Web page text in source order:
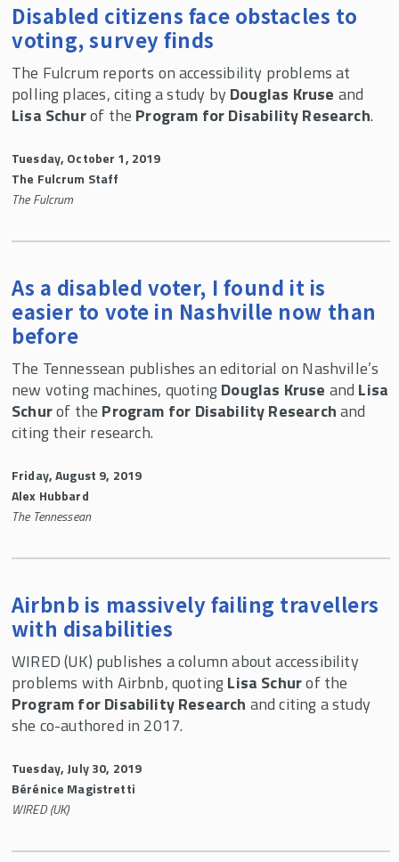
Disabled citizens face obstacles to
voting, survey finds
The Fulcrum reports on accessibility problems at
polling places, citing a study by Douglas Kruse and
Lisa Schurof the Program for Disability Research.
Tuesday, October 1, 2019
The Fulcrum Staff
The Fulcrum
As a disabled voter, I found it is
easier to vote in Nashville now than
before
The Tennessean publishes an editorial on Nashville’s
new voting machines, quotingDouglas Kruse and Lisa
Schurof the Program for Disability Researchand
citing their research.
Friday, August 9, 2019
Alex Hubbard
The Tennessean
Airbnb is massively failing travellers
with disabilities
WIRED (UK) publishes a column about accessibility
problems with Airbnb, quotingLisa Schurof the
Program for Disability Research and citing a study
she co-authored in 2017.
Tuesday, July 30, 2019
Bérénice Magistretti
WIRED (UK)